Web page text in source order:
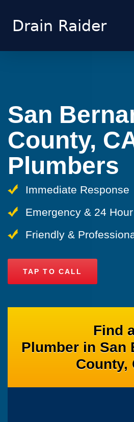
San
County,
Plumbers
Immediate Response
Emergency & 24
Friendly &
TAP TO CALL
Find
Plumber in San
County,